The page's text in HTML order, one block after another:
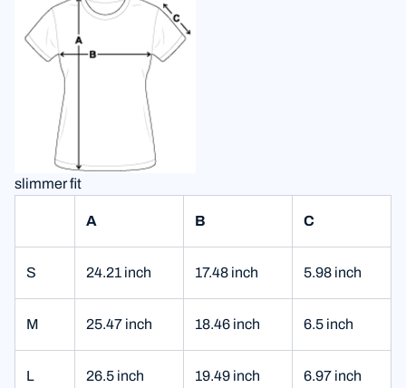
slimmer fit
A B C
S 24.21 inch 17.48 inch 5.98 inch
M 25.47 inch 18.46 inch 6.5 inch
L 26.5 inch 19.49 inch 6.97 inch